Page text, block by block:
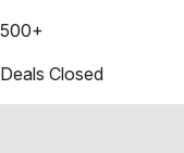
500+
Deals Closed